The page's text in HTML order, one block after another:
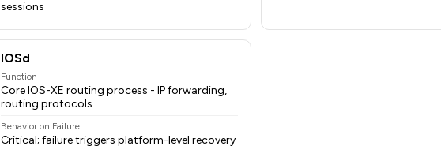
sessions
IOSd
Function
Core IOS-XE routing process - IP forwarding,
routing protocols
Behavior on Failure
Critical; failure triggers platform-level recovery